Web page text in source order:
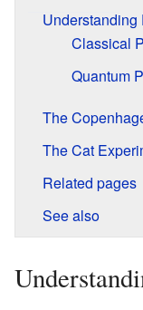
Understanding
Classical
Quantum
The
The Cat
Related pages
See also